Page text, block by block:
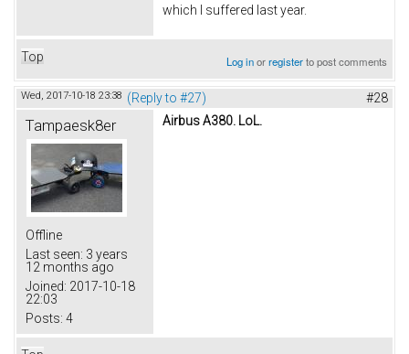
which I suffered last year.
Top Log inorregisterto post comments
Wed, 2017-10-18 23:38 (Reply to #27) #28
Tampaesk8er
Offline
Last seen: 3 years
12 months ago
Joined: 2017-10-18
22:03
Posts: 4
Airbus A380. LoL.